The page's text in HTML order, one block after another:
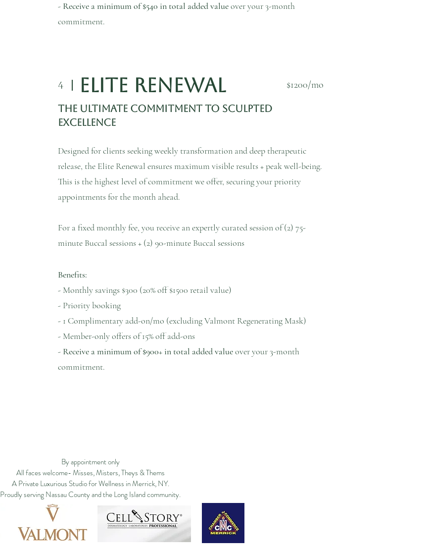
- Receive a minimum of $540 in total added valueover your 3-month
commitment.
4 Elite Renewal
$1200/mo
The Ultimate Commitment to Sculpted
Excellence​
Designed for clients seeking weekly transformation and deep therapeutic
release, the Elite Renewal ensures maximum visible results + peak well-being.
This is the highest level of commitment we offer, securing your priority
appointments for the month ahead.
For a fixed monthly fee, you receive an expertly curated session of (2) 75-
minute Buccal sessions + (2) 90-minute Buccal sessions
Benefits:
- Monthly savings $300 (20% off $1500 retail value)
- Priority booking
- 1 Complimentary add-on/mo (excluding Valmont Regenerating Mask)
- Member-only offers of 15% off add-ons
- Receive a minimum of $900+ in total added valueover your 3-month
commitment.
By appointment only
All faces welcome- Misses, Misters, Theys & Thems
A Private Luxurious Studio for Wellness in Merrick, NY.
Proudly serving Nassau County and the Long Island community.